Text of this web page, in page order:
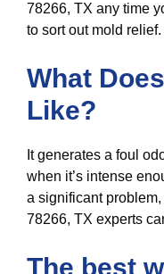
78266, TX any time
to sort out mold relief.
What
Like?
It generates a foul
when it’s intense
a significant problem,
78266, TX experts
The best